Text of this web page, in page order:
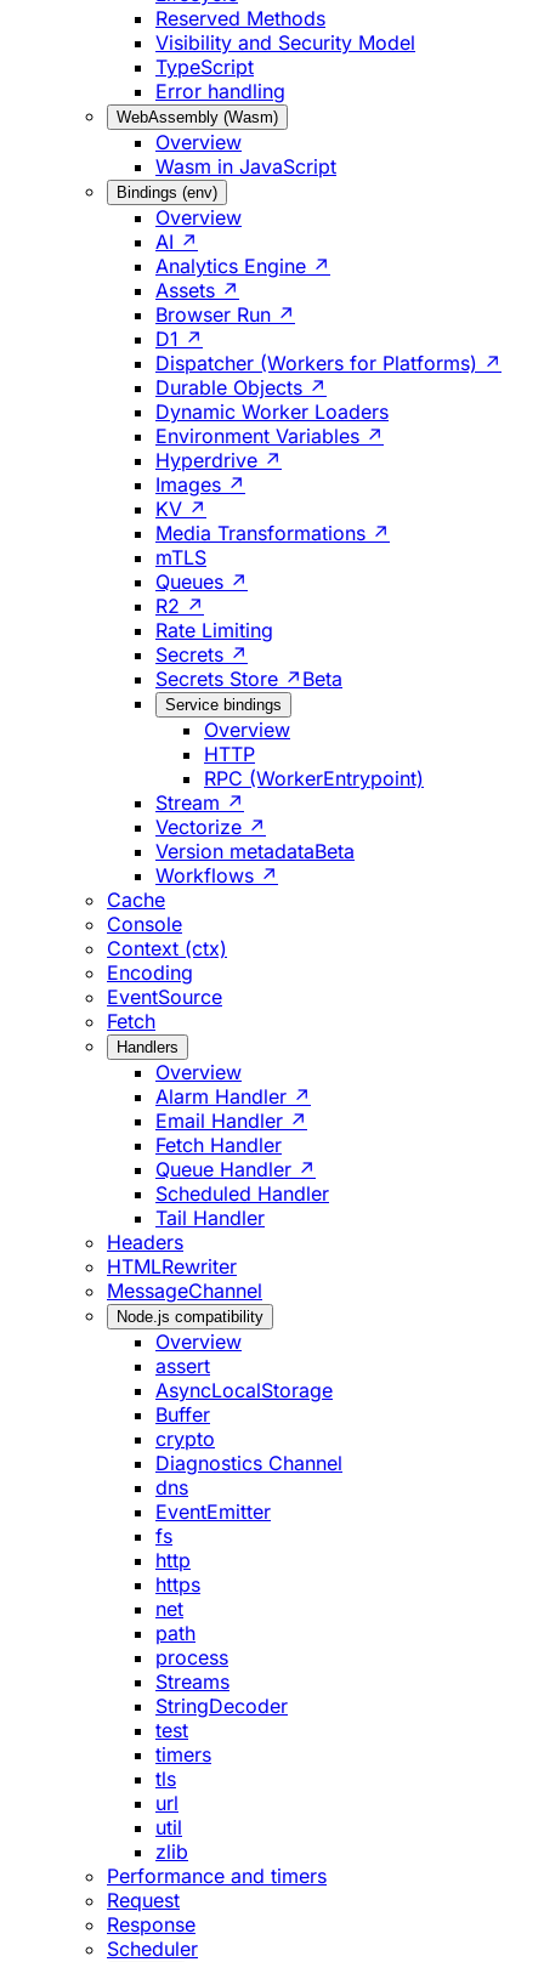
Reserved Methods
Visibility and Security Model
TypeScript
Error handling
WebAssembly (Wasm)
Overview
Wasm in JavaScript
Bindings (env)
Overview
AI ↗
Analytics Engine ↗
Assets ↗
Browser Run ↗
D1 ↗
Dispatcher (Workers for Platforms) ↗
Durable Objects ↗
Dynamic Worker Loaders
Environment Variables ↗
Hyperdrive ↗
Images ↗
KV ↗
Media Transformations ↗
mTLS
Queues ↗
R2 ↗
Rate Limiting
Secrets ↗
Secrets Store ↗ Beta
Service bindings
Overview
HTTP
RPC (WorkerEntrypoint)
Stream ↗
Vectorize ↗
Version metadataBeta
Workflows ↗
Cache
Console
Context (ctx)
Encoding
EventSource
Fetch
Handlers
Overview
Alarm Handler ↗
Email Handler ↗
Fetch Handler
Queue Handler ↗
Scheduled Handler
Tail Handler
Headers
HTMLRewriter
MessageChannel
Node.js compatibility
Overview
assert
AsyncLocalStorage
Buffer
crypto
Diagnostics Channel
dns
EventEmitter
fs
http
https
net
path
process
Streams
StringDecoder
test
timers
tls
url
util
zlib
Performance and timers
Request
Response
Scheduler